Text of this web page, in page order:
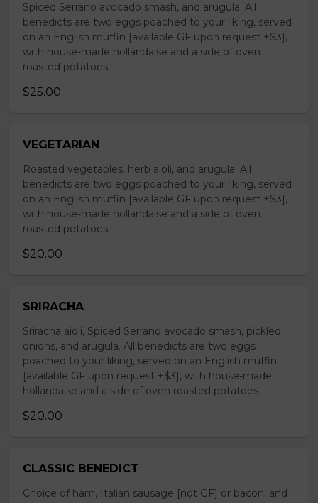
Spiced Serrano avocado smash, and arugula. All
benedicts are two eggs poached to your liking, served
on an English muffin [available GF upon request +$3],
with house-made hollandaise and a side of oven
roasted potatoes.
$25.00
VEGETARIAN
Roasted vegetables, herb aioli, and arugula. All
benedicts are two eggs poached to your liking, served
on an English muffin [available GF upon request +$3],
with house-made hollandaise and a side of oven
roasted potatoes.
$20.00
SRIRACHA
Sriracha aioli, Spiced Serrano avocado smash, pickled
onions, and arugula. All benedicts are two eggs
poached to your liking, served on an English muffin
[available GF upon request +$3], with house-made
hollandaise and a side of oven roasted potatoes.
$20.00
CLASSIC BENEDICT
Choice of ham, Italian sausage [not GF] or bacon, and